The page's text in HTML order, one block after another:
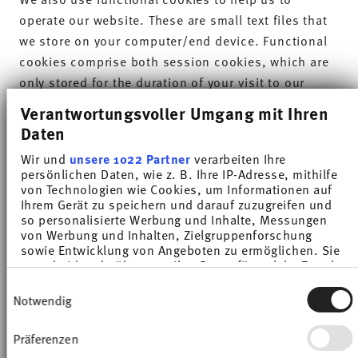
Verantwortungsvoller Umgang mit Ihren
Daten
Wir und unsere 1022 Partnerverarbeiten Ihre
persönlichen Daten, wie z. B. Ihre IP-Adresse, mithilfe
von Technologien wie Cookies, um Informationen auf
Ihrem Gerät zu speichern und darauf zuzugreifen und
so personalisierte Werbung und Inhalte, Messungen
von Werbung und Inhalten, Zielgruppenforschung
sowie Entwicklung von Angeboten zu ermöglichen. Sie
entscheiden darüber, wer Ihre Daten für welche Zwecke
Cookie-Erklärung oder durch Klicken auf das Privacy
Trigger Symbol ändern oder widerrufen
Wenn Sie es erlauben, würden wir auch gerne:
Notwendig
Präferenzen
operate our website. These are small text files that
we store on your computer/end device. Functional
cookies comprise both session cookies, which are
only stored for the duration of your visit to our
your computer/end device for longer. Both types of
cookie contain a distinct alphanumeric string of
characters, which in the case of persistent cookies
allows your browser to be recognised if you visit
our website again.
2. Scope and purposes of the data processing
To identify and protect against attacks on our
To ascertain whether your internet browser supports